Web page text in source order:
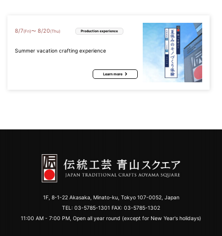
8/7(Fri)〜 8/20 (Thu) Production experience
Summer vacation crafting experience
Learn more
1F, 8-1-22 Akasaka, Minato-ku, Tokyo 107-0052, Japan
TEL: 03-5785-1301 FAX: 03-5785-1302
11:00 AM - 7:00 PM, Open all year round (except for New Year's holidays)